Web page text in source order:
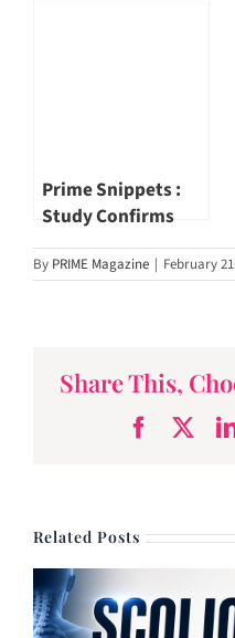
Prime Snippets :
Study Confirms
One Month Of No
Alcohol Makes Real
By PRIME Magazine | February
Share This,
Facebook
Related Posts